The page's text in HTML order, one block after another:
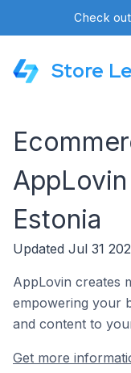
Check
Store
Estonia
Updated Jul 31
AppLovin creates
empowering your
and content to
Get more